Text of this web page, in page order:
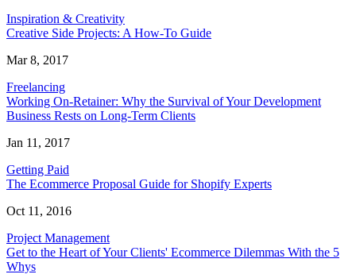
Inspiration & Creativity
Creative Side Projects: A How-To Guide
Mar 8, 2017
Freelancing
Working On-Retainer: Why the Survival of Your Development
Business Rests on Long-Term Clients
Jan 11, 2017
Getting Paid
The Ecommerce Proposal Guide for Shopify Experts
Oct 11, 2016
Project Management
Get to the Heart of Your Clients' Ecommerce Dilemmas With the 5
Whys